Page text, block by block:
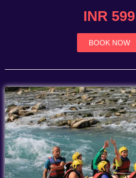
INR 599
BOOK NOW